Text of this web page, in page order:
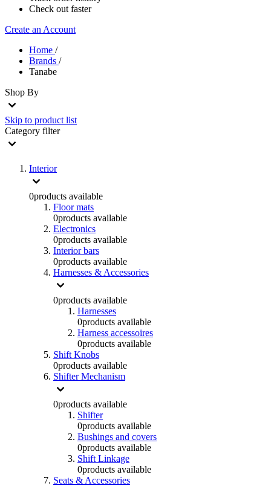
Check out faster
Create an Account
Home /
Brands /
Tanabe
Shop By
Skip to product list
Category filter
Interior
0products available
Floor mats
0products available
Electronics
0products available
Interior bars
0products available
Harnesses & Accessories
0products available
Harnesses
0products available
Harness accessoires
0products available
Shift Knobs
0products available
Shifter Mechanism
0products available
Shifter
0products available
Bushings and covers
0products available
Shift Linkage
0products available
Seats & Accessories